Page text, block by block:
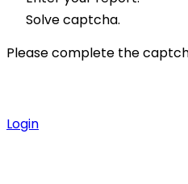
Solve captcha.
Please complete the
Login